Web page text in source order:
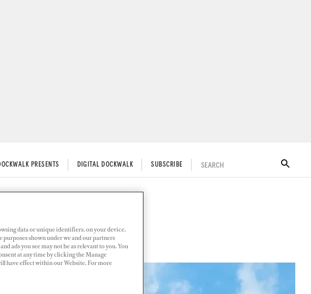
PRESENTS DIGITAL DOCKWALK SUBSCRIBE SEARCH
data or unique identifiers, on your device.
shown under we and our partners
ads you see may not be as relevant to you. You
at any time by clicking the Manage
have effect within our Website. For more